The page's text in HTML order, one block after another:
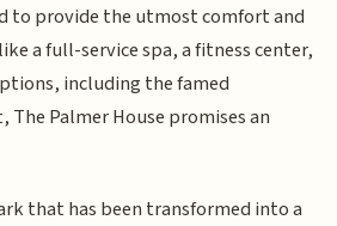
to provide the utmost comfort and
a full-service spa, a fitness center,
including the famed
The Palmer House promises an
that has been transformed into a